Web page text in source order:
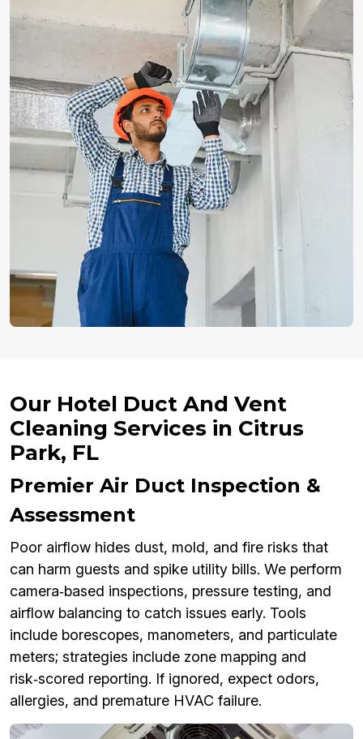
Our Hotel Duct And Vent
Cleaning Services in Citrus
Park, FL
Premier Air Duct Inspection &
Assessment
Poor airflow hides dust, mold, and fire risks that
can harm guests and spike utility bills. We perform
camera‑based inspections, pressure testing, and
airflow balancing to catch issues early. Tools
include borescopes, manometers, and particulate
meters; strategies include zone mapping and
risk‑scored reporting. If ignored, expect odors,
allergies, and premature HVAC failure.